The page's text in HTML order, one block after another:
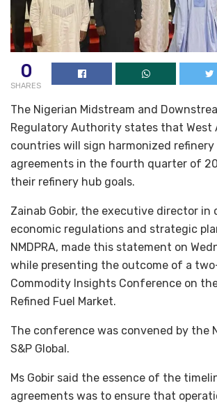
0
SHARES
The Nigerian Midstream and
Regulatory Authority states that West
countries will sign harmonized
agreements in the fourth quarter of
their refinery hub goals.
Zainab Gobir, the executive director in
economic regulations and strategic
NMDPRA, made this statement on
while presenting the outcome of a
Commodity Insights Conference on
Refined Fuel Market.
The conference was convened by the
S&P Global.
Ms Gobir said the essence of the
agreements was to ensure that